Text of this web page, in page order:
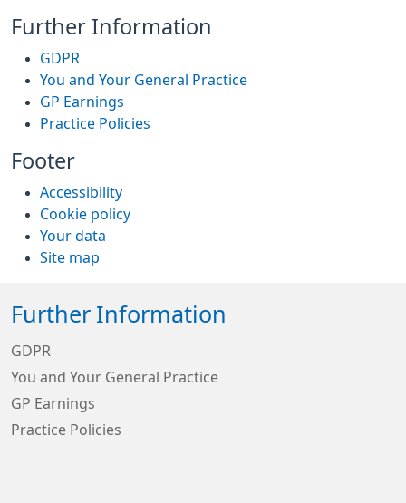
Further Information
GDPR
You and Your General Practice
GP Earnings
Practice Policies
Footer
Accessibility
Cookie policy
Your data
Site map
Further Information
GDPR
You and Your General Practice
GP Earnings
Practice Policies